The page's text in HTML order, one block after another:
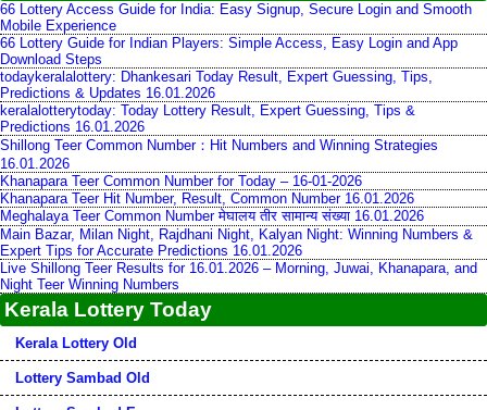
66 Lottery Access Guide for India: Easy Signup, Secure Login and Smooth
Mobile Experience
66 Lottery Guide for Indian Players: Simple Access, Easy Login and App
Download Steps
todaykeralalottery: Dhankesari Today Result, Expert Guessing, Tips,
Predictions & Updates 16.01.2026
keralalotterytoday: Today Lottery Result, Expert Guessing, Tips &
Predictions 16.01.2026
Shillong Teer Common Number：Hit Numbers and Winning Strategies
16.01.2026
Khanapara Teer Common Number for Today – 16-01-2026
Khanapara Teer Hit Number, Result, Common Number 16.01.2026
Meghalaya Teer Common Number मेघालय तीर सामान्य संख्या 16.01.2026
Main Bazar, Milan Night, Rajdhani Night, Kalyan Night: Winning Numbers &
Expert Tips for Accurate Predictions 16.01.2026
Live Shillong Teer Results for 16.01.2026 – Morning, Juwai, Khanapara, and
Night Teer Winning Numbers
Kerala Lottery Today
Kerala Lottery Old
Lottery Sambad Old